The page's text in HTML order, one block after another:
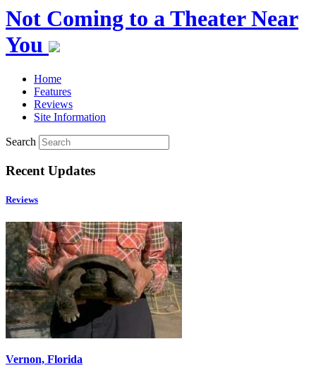
Not Coming to a Theater Near
You
Home
Features
Reviews
Site Information
Search
Recent Updates
Reviews
Vernon, Florida